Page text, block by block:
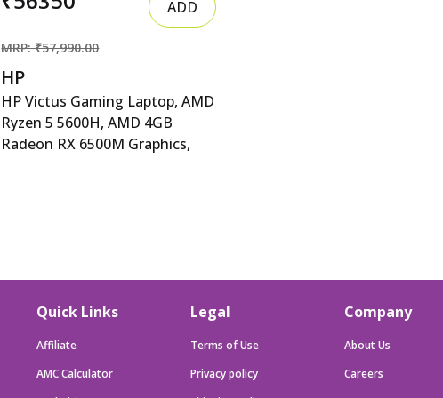
ADD
MRP: ₹57,990.00
HP
HP Victus Gaming Laptop, AMD
Ryzen 5 5600H, AMD 4GB
Radeon RX 6500M Graphics,
kg), fb0147AX, fb0184ax
Quick Links
Affiliate
AMC Calculator
Legal
Terms of Use
Privacy policy
Company
About Us
Careers